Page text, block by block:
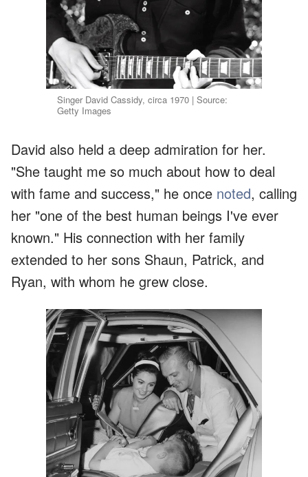
Singer David Cassidy, circa 1970 | Source:
Getty Images
David also held a deep admiration for her.
"She taught me so much about how to deal
with fame and success," he once noted, calling
her "one of the best human beings I've ever
known." His connection with her family
extended to her sons Shaun, Patrick, and
Ryan, with whom he grew close.